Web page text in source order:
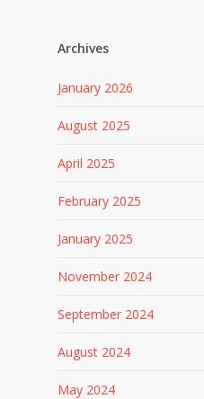
Archives
January 2026
August 2025
April 2025
February 2025
January 2025
November 2024
September 2024
August 2024
May 2024